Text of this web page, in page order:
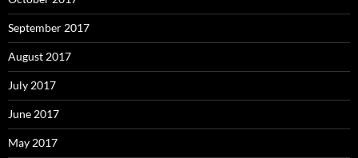
September 2017
August 2017
July 2017
June 2017
May 2017